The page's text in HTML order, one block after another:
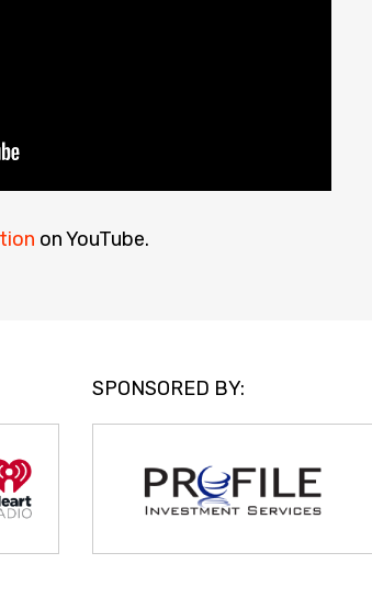
on YouTube.
SPONSORED BY: